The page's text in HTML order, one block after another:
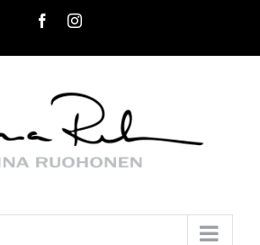
FacebookInstagram